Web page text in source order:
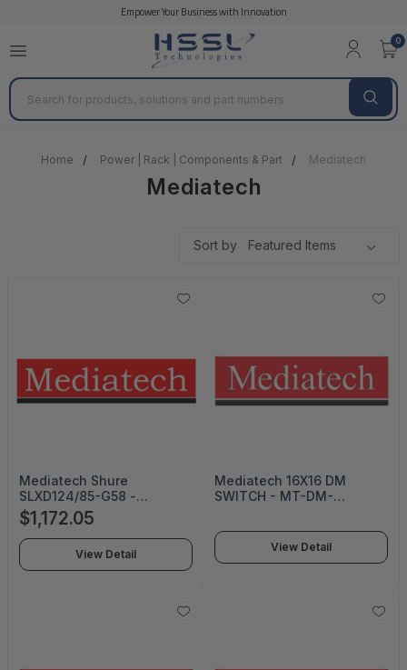
Empower Your Business with Innovation
0
Search
Home Power | Rack | Components & Part Mediatech
Mediatech
Sort by
Mediatech Shure
SLXD124/85-G58 -
SLXD124/85-G58
$1,172.05
View Detail
Mediatech 16X16 DM
SWITCH - MT-DM-
View Detail